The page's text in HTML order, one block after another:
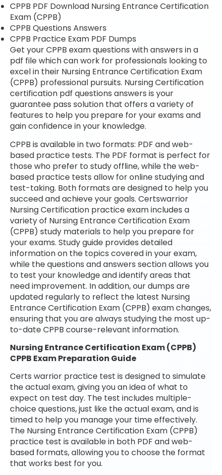
CPPB PDF Download Nursing Entrance Certification
Exam (CPPB)
CPPB Questions Answers
CPPB Practice Exam PDF Dumps
Get your CPPB exam questions with answers in a
pdf file which can work for professionals looking to
excel in their Nursing Entrance Certification Exam
(CPPB) professional pursuits. Nursing Certification
certification pdf questions answers is your
guarantee pass solution that offers a variety of
features to help you prepare for your exams and
gain confidence in your knowledge.
CPPB is available in two formats: PDF and web-
based practice tests. The PDF format is perfect for
those who prefer to study offline, while the web-
based practice tests allow for online studying and
test-taking. Both formats are designed to help you
succeed and achieve your goals. Certswarrior
Nursing Certification practice exam includes a
variety of Nursing Entrance Certification Exam
(CPPB) study materials to help you prepare for
your exams. Study guide provides detailed
information on the topics covered in your exam,
while the questions and answers section allows you
to test your knowledge and identify areas that
need improvement. In addition, our dumps are
updated regularly to reflect the latest Nursing
Entrance Certification Exam (CPPB) exam changes,
ensuring that you are always studying the most up-
to-date CPPB course-relevant information.
Nursing Entrance Certification Exam (CPPB)
CPPB Exam Preparation Guide
Certs warrior practice test is designed to simulate
the actual exam, giving you an idea of what to
expect on test day. The test includes multiple-
choice questions, just like the actual exam, and is
timed to help you manage your time effectively.
The Nursing Entrance Certification Exam (CPPB)
practice test is available in both PDF and web-
based formats, allowing you to choose the format
that works best for you.